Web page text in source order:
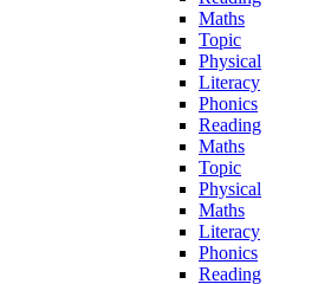
Maths
Topic
Physical
Literacy
Phonics
Reading
Maths
Topic
Physical
Maths
Literacy
Phonics
Reading